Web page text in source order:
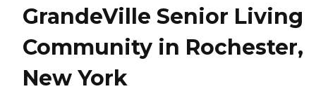
GrandeVille Senior Living
Community in Rochester,
New York